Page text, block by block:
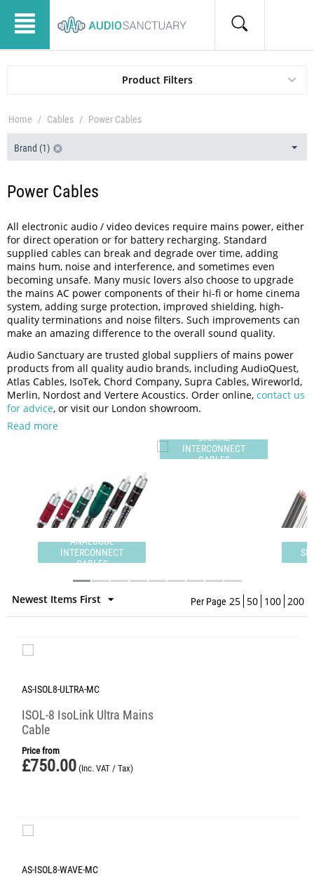
Product Filters
Home / Cables / Power Cables
Brand (1)
Power Cables
All electronic audio / video devices require mains power, either
for direct operation or for battery recharging. Standard
supplied cables can break and degrade over time, adding
mains hum, noise and interference, and sometimes even
becoming unsafe. Many music lovers also choose to upgrade
the mains AC power components of their hi-fi or home cinema
system, adding surge protection, improved shielding, high-
quality terminations and noise filters. Such improvements can
make an amazing difference to the overall sound quality.
Audio Sanctuary are trusted global suppliers of mains power
products from all quality audio brands, including AudioQuest,
Atlas Cables, IsoTek, Chord Company, Supra Cables, Wireworld,
Merlin, Nordost and Vertere Acoustics. Order online, contact us
for advice, or visit our London showroom.
Read more
ANALOGUE
CABLES
DIGITAL
CABLES
SPEAKER CABLES
Newest Items First Per Page 25 50 100 200
AS-ISOL8-ULTRA-MC
ISOL-8 IsoLink Ultra Mains
Cable
Price from
£750.00 (Inc. VAT / Tax)
AS-ISOL8-WAVE-MC